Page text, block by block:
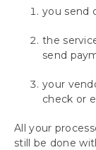
Installing
Using
Payables
you send
the
send
your
check or
All your
still be done